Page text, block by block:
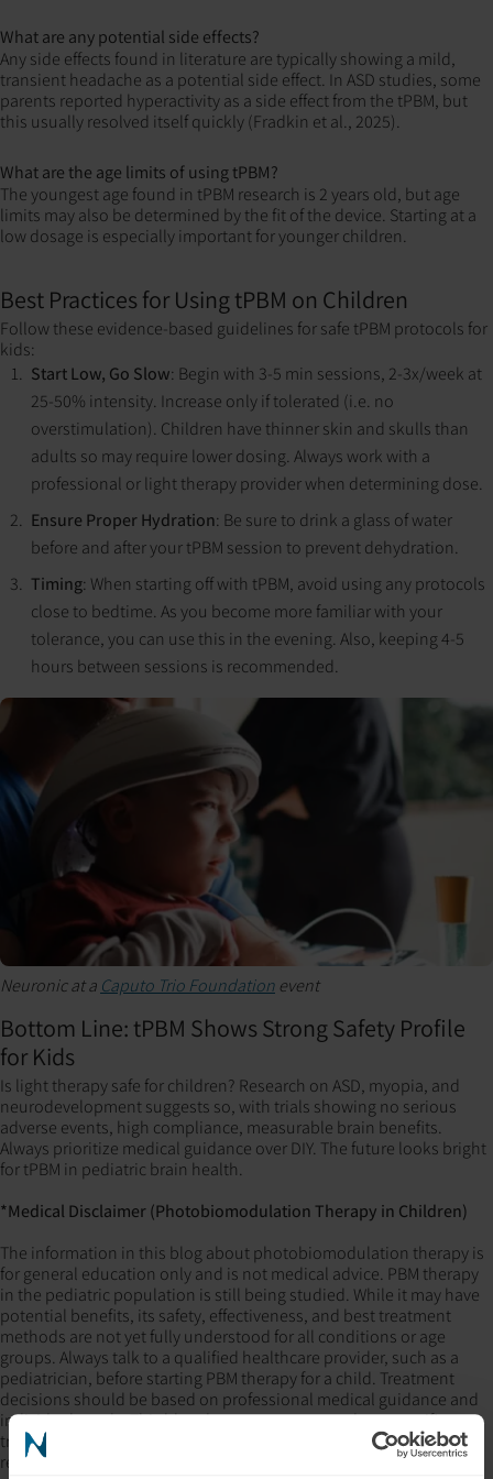
What are any potential side effects?
Any side effects found in literature are typically showing a mild,
transient headache as a potential side effect. In ASD studies, some
parents reported hyperactivity as a side effect from the tPBM, but
this usually resolved itself quickly (Fradkin et al., 2025).
What are the age limits of using tPBM?
The youngest age found in tPBM research is 2 years old, but age
limits may also be determined by the fit of the device. Starting at a
low dosage is especially important for younger children.
Best Practices for Using tPBM on Children
Follow these evidence-based guidelines for safe tPBM protocols for
kids:
Start Low, Go Slow: Begin with 3-5 min sessions, 2-3x/week at
25-50% intensity. Increase only if tolerated (i.e. no
overstimulation). Children have thinner skin and skulls than
adults so may require lower dosing. Always work with a
professional or light therapy provider when determining dose.
Ensure Proper Hydration: Be sure to drink a glass of water
before and after your tPBM session to prevent dehydration.
Timing: When starting off with tPBM, avoid using any protocols
close to bedtime. As you become more familiar with your
tolerance, you can use this in the evening. Also, keeping 4-5
hours between sessions is recommended.
Neuronic at a Caputo Trio Foundation event
Bottom Line: tPBM Shows Strong Safety Profile
for Kids
Is light therapy safe for children? Research on ASD, myopia, and
neurodevelopment suggests so, with trials showing no serious
adverse events, high compliance, measurable brain benefits.
Always prioritize medical guidance over DIY. The future looks bright
for tPBM in pediatric brain health.
*Medical Disclaimer (Photobiomodulation Therapy in Children)
The information in this blog about photobiomodulation therapy is
for general education only and is not medical advice. PBM therapy
in the pediatric population is still being studied. While it may have
potential benefits, its safety, effectiveness, and best treatment
methods are not yet fully understood for all conditions or age
groups. Always talk to a qualified healthcare provider, such as a
pediatrician, before starting PBM therapy for a child. Treatment
decisions should be based on professional medical guidance and
individual needs. This blog does not recommend any specific
treatments or devices and is not responsible for any outcomes
related to the use of this information.